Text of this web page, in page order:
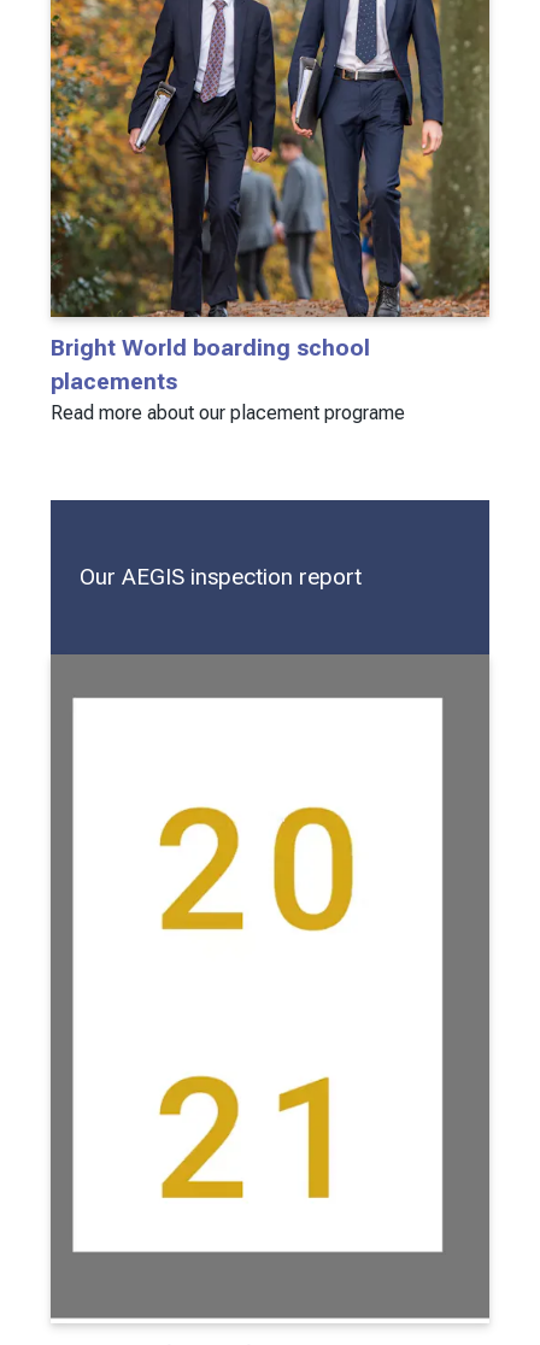
Bright World boarding school
placements
Read more about our placement programe
Our AEGIS inspection report